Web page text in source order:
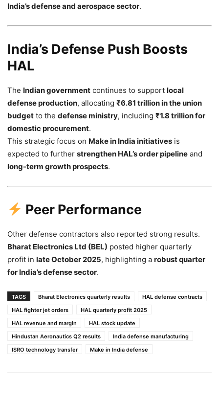
India’s defense and aerospace sector.
India’s Defense Push Boosts
HAL
The Indian government continues to support local
defense production, allocating ₹6.81 trillion in the union
budget to the defense ministry, including ₹1.8 trillion for
domestic procurement.
This strategic focus on Make in India initiatives is
expected to further strengthen HAL’s order pipeline and
long-term growth prospects.
Peer Performance
Other defense contractors also reported strong results.
Bharat Electronics Ltd (BEL) posted higher quarterly
profit in late October 2025, highlighting a robust quarter
for India’s defense sector.
TAGS Bharat Electronics quarterly results
HAL defense contracts
HAL fighter jet orders
HAL quarterly profit 2025
HAL revenue and margin
HAL stock update
Hindustan Aeronautics Q2 results
India defense manufacturing
ISRO technology transfer
Make in India defense